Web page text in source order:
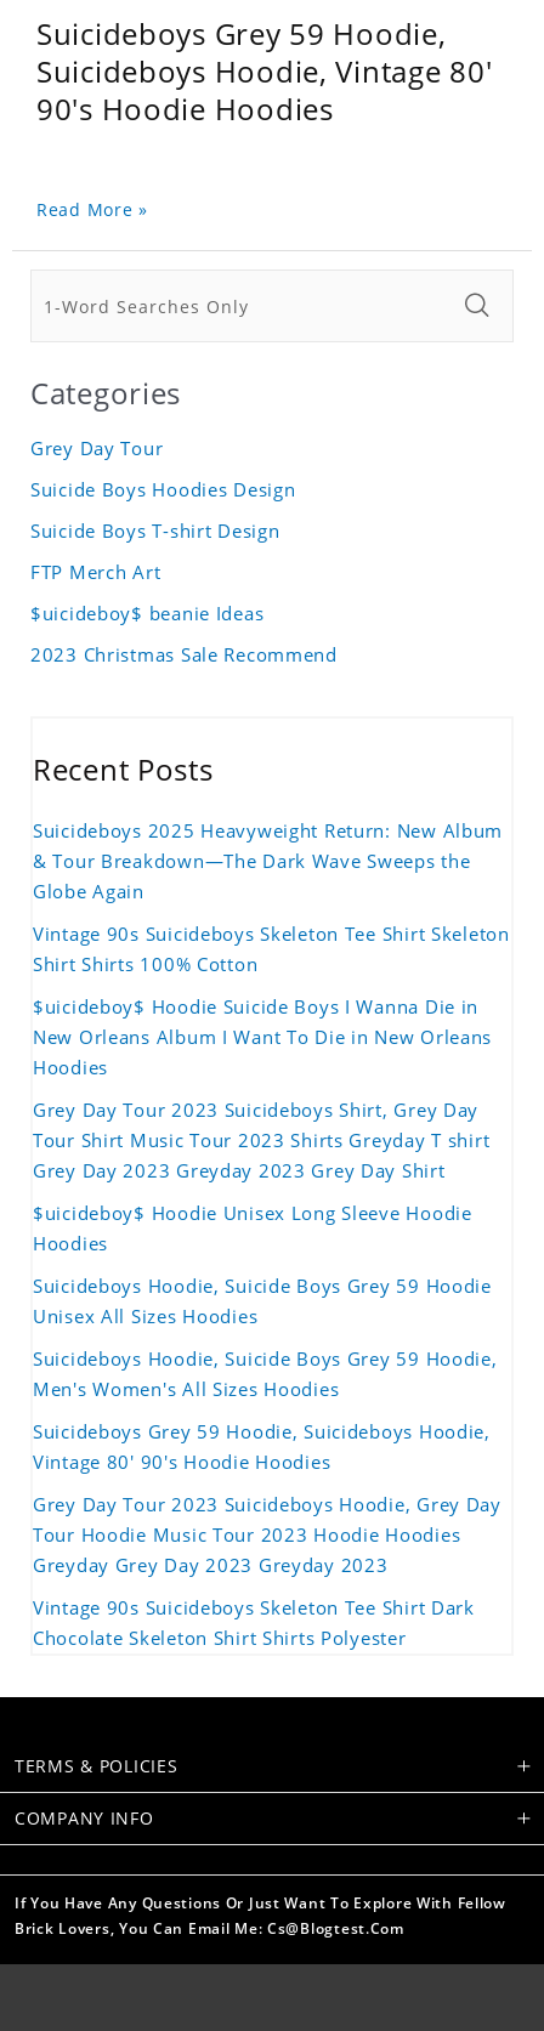
Suicideboys Grey 59 Hoodie,
Suicideboys Hoodie, Vintage 80'
90's Hoodie Hoodies
Read More »
Categories
Grey Day Tour
Suicide Boys Hoodies Design
Suicide Boys T-shirt Design
FTP Merch Art
$uicideboy$ beanie Ideas
2023 Christmas Sale Recommend
Recent Posts
Suicideboys 2025 Heavyweight Return: New Album
& Tour Breakdown—The Dark Wave Sweeps the
Globe Again
Vintage 90s Suicideboys Skeleton Tee Shirt Skeleton
Shirt Shirts 100% Cotton
$uicideboy$ Hoodie Suicide Boys I Wanna Die in
New Orleans Album I Want To Die in New Orleans
Hoodies
Grey Day Tour 2023 Suicideboys Shirt, Grey Day
Tour Shirt Music Tour 2023 Shirts Greyday T shirt
Grey Day 2023 Greyday 2023 Grey Day Shirt
$uicideboy$ Hoodie Unisex Long Sleeve Hoodie
Hoodies
Suicideboys Hoodie, Suicide Boys Grey 59 Hoodie
Unisex All Sizes Hoodies
Suicideboys Hoodie, Suicide Boys Grey 59 Hoodie,
Men's Women's All Sizes Hoodies
Suicideboys Grey 59 Hoodie, Suicideboys Hoodie,
Vintage 80' 90's Hoodie Hoodies
Grey Day Tour 2023 Suicideboys Hoodie, Grey Day
Tour Hoodie Music Tour 2023 Hoodie Hoodies
Greyday Grey Day 2023 Greyday 2023
Vintage 90s Suicideboys Skeleton Tee Shirt Dark
Chocolate Skeleton Shirt Shirts Polyester
TERMS & POLICIES
COMPANY INFO
If You Have Any Questions Or Just Want To Explore With Fellow
Brick Lovers, You Can Email Me: Cs@blogtest.com